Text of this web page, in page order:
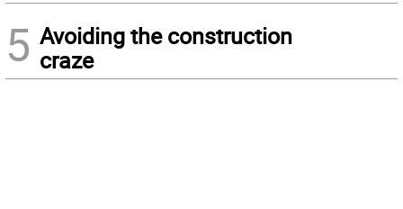
5 Avoiding the construction
craze